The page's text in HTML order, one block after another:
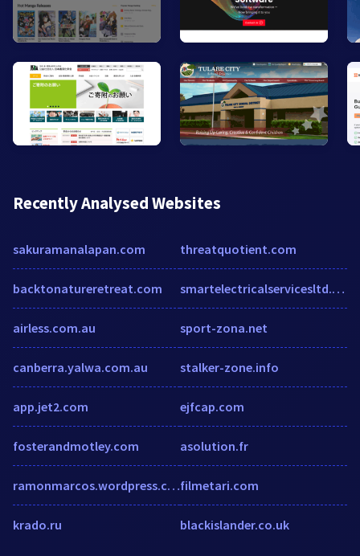
Recently Analysed Websites
sakuramanalapan.com
backtonatureretreat.com
airless.com.au
canberra.yalwa.com.au
app.jet2.com
fosterandmotley.com
ramonmarcos.wordpress.com
krado.ru
threatquotient.com
smartelectricalservicesltd.co.uk
sport-zona.net
stalker-zone.info
ejfcap.com
asolution.fr
filmetari.com
blackislander.co.uk